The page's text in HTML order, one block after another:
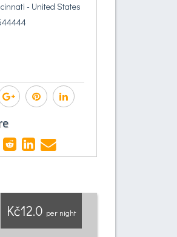
- United States
Kč12.0 per night